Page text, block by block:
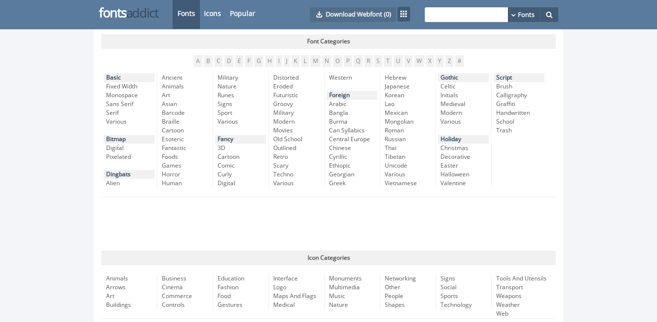
fontsaddict Fonts Icons Popular Download Webfont(0)
Font Categories
A B C D E F G H K L M N O P Q R S T U V W X Y Z #
Basic
Fixed Width
Monospace
Sans Serif
Serif
Various
Bitmap
Digital
Pixelated
Dingbats
Alien
Ancient
Animals
Art
Asian
Barcode
Braille
Cartoon
Esoteric
Fantastic
Foods
Games
Horror
Human
Military
Nature
Runes
Signs
Sport
Various
Fancy
3D
Cartoon
Comic
Curly
Digital
Distorted
Eroded
Futuristic
Groovy
Military
Modern
Movies
Old School
Outlined
Retro
Scary
Techno
Various
Western
Foreign
Arabic
Bangla
Burma
Can Syllabics
Central Europe
Chinese
Cyrillic
Ethiopic
Georgian
Greek
Hebrew
Japanese
Korean
Lao
Mexican
Mongolian
Roman
Russian
Thai
Tibetan
Unicode
Various
Vietnamese
Gothic
Celtic
Initials
Medieval
Modern
Various
Holiday
Christmas
Decorative
Easter
Halloween
Valentine
Script
Brush
Calligraphy
Graffiti
Handwritten
School
Trash
Icon Categories
Animals
Arrows
Art
Buildings
Business
Cinema
Commerce
Controls
Education
Fashion
Food
Gestures
Interface
Logo
Maps And Flags
Medical
Monuments
Multimedia
Music
Nature
Networking
Other
People
Shapes
Signs
Social
Sports
Technology
Tools And Utensils
Transport
Weapons
Weather
Web